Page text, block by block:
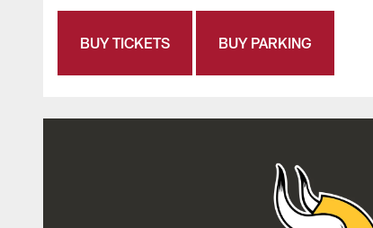
BUY TICKETS BUY PARKING